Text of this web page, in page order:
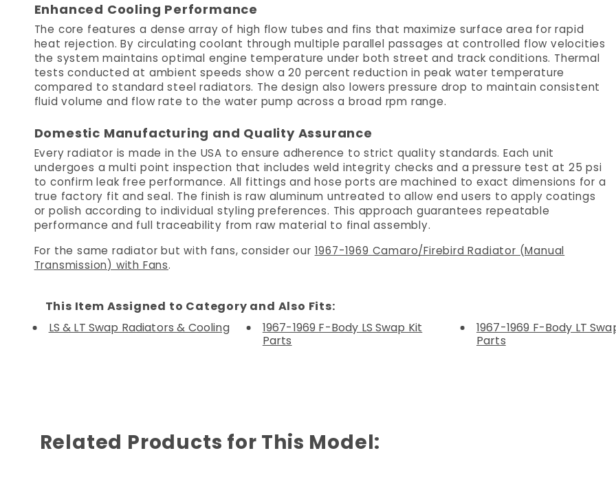
Enhanced Cooling Performance
The core features a dense array of high flow tubes and fins that maximize surface area for rapid
heat rejection. By circulating coolant through multiple parallel passages at controlled flow velocities
the system maintains optimal engine temperature under both street and track conditions. Thermal
tests conducted at ambient speeds show a 20 percent reduction in peak water temperature
compared to standard steel radiators. The design also lowers pressure drop to maintain consistent
fluid volume and flow rate to the water pump across a broad rpm range.
Domestic Manufacturing and Quality Assurance
Every radiator is made in the USA to ensure adherence to strict quality standards. Each unit
undergoes a multi point inspection that includes weld integrity checks and a pressure test at 25 psi
to confirm leak free performance. All fittings and hose ports are machined to exact dimensions for a
true factory fit and seal. The finish is raw aluminum untreated to allow end users to apply coatings
or polish according to individual styling preferences. This approach guarantees repeatable
performance and full traceability from raw material to final assembly.
For the same radiator but with fans, consider our 1967-1969 Camaro/Firebird Radiator (Manual
Transmission) with Fans.
This Item Assigned to Category and Also Fits:
LS & LT Swap Radiators & Cooling
1967-1969 F-Body LS Swap Kit
Parts
1967-1969 F-Body LT
Parts
Related Products for This Model: